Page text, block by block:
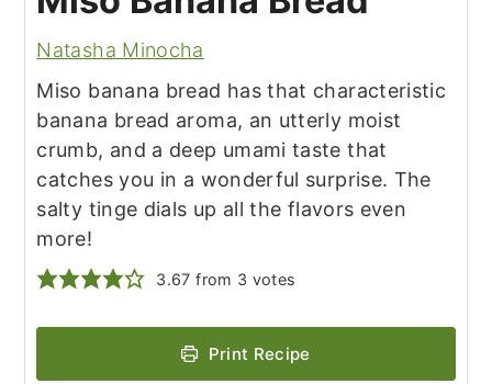
Natasha Minocha
Miso banana bread has that characteristic
banana bread aroma, an utterly moist
crumb, and a deep umami taste that
catches you in a wonderful surprise. The
salty tinge dials up all the flavors even
more!
3.67 from 3 votes
Print Recipe